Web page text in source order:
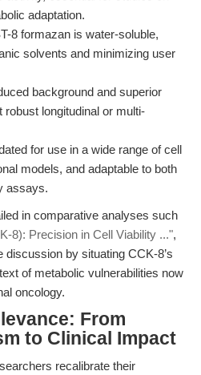
adaptation.
8 formazan is water-soluble,
solvents and minimizing user
background and superior
longitudinal or multi-
for use in a wide range of cell
models, and adaptable to both
assays.
in comparative analyses such
8): Precision in Cell Viability ...",
discussion by situating CCK-8’s
of metabolic vulnerabilities now
oncology.
From
to Clinical Impact
recalibrate their